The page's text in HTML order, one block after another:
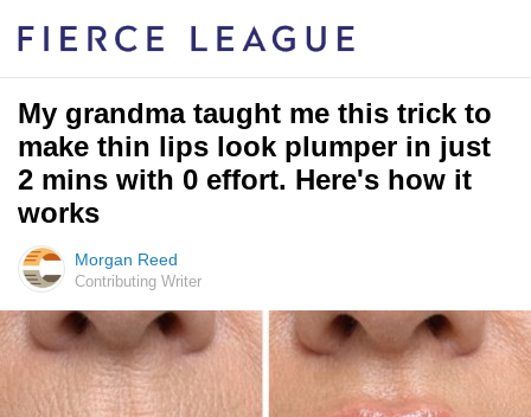
My grandma taught me this trick to
make thin lips look plumper in just
2 mins with 0 effort. Here's how it
works
Morgan Reed
Contributing Writer